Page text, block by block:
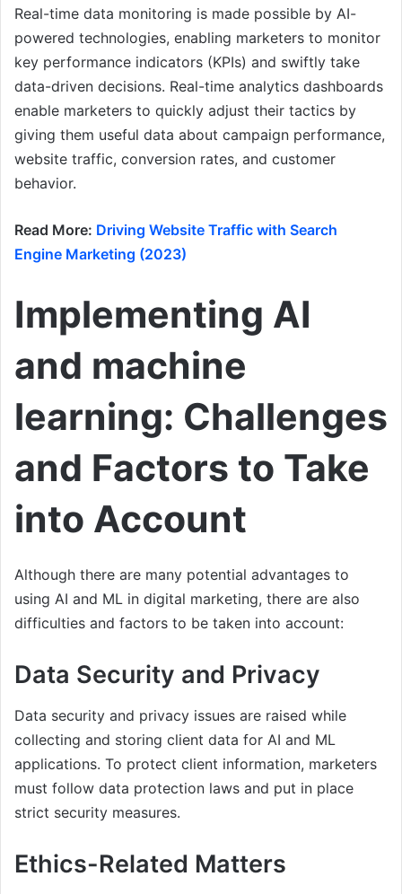
Real-time data monitoring is made possible by AI-
powered technologies, enabling marketers to monitor
key performance indicators (KPIs) and swiftly take
data-driven decisions. Real-time analytics dashboards
enable marketers to quickly adjust their tactics by
giving them useful data about campaign performance,
website traffic, conversion rates, and customer
behavior.
Read More: Driving Website Traffic with Search
Engine Marketing (2023)
Implementing AI
and machine
learning: Challenges
and Factors to Take
into Account
Although there are many potential advantages to
using AI and ML in digital marketing, there are also
difficulties and factors to be taken into account:
Data Security and Privacy
Data security and privacy issues are raised while
collecting and storing client data for AI and ML
applications. To protect client information, marketers
must follow data protection laws and put in place
strict security measures.
Ethics-Related Matters